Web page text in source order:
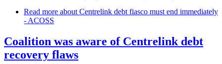
Read more about Centrelink debt fiasco must end immediately
- ACOSS
Coalition was aware of Centrelink debt
recovery flaws